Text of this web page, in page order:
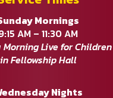
Mornings
AM – 11:30 AM
Morning Live for Children
in Fellowship Hall
Nights